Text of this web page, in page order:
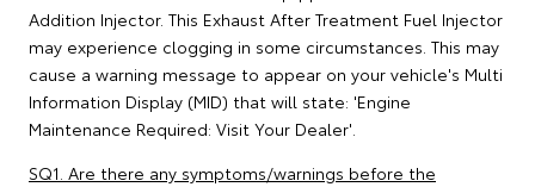
Addition Injector. This Exhaust After Treatment Fuel Injector
may experience clogging in some circumstances. This may
cause a warning message to appear on your vehicle's Multi
Information Display (MID) that will state: 'Engine
Maintenance Required: Visit Your Dealer'.
SQ1. Are there any symptoms/warnings before the